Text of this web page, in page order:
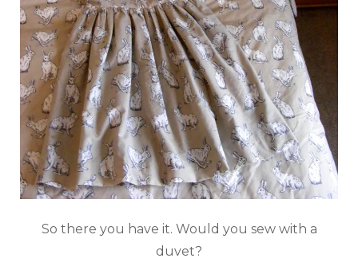
So there you have it. Would you sew with a
duvet?